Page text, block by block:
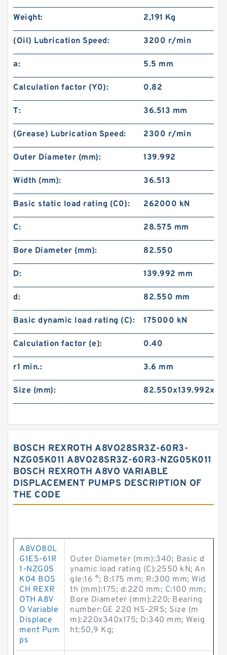
Weight: 2,191 Kg
(Oil) Lubrication Speed: 3200 r/min
a: 5.5 mm
Calculation factor (Y0): 0.82
T: 36.513 mm
(Grease) Lubrication Speed: 2300 r/min
Outer Diameter (mm): 139.992
Width (mm): 36.513
Basic static load rating (C0): 262000 kN
C: 28.575 mm
Bore Diameter (mm): 82.550
D: 139.992 mm
d: 82.550 mm
Basic dynamic load rating (C): 175000 kN
Calculation factor (e): 0.40
r1 min.: 3.6 mm
Size (mm):
BOSCH REXROTH A8VO28SR3Z-60R3-
NZG05K011 A8VO28SR3Z-60R3-NZG05K011
BOSCH REXROTH A8VO VARIABLE
DISPLACEMENT PUMPS DESCRIPTION OF
THE CODE
A8VO80L
G1ES-61R
1-NZG05
K04 BOS
CH REXR
OTH A8V
O Variable
Displace
ment Pum
ps
Outer Diameter (mm):340; Basic d
ynamic load rating (C):2550 kN; An
gle:16 °; B:175 mm; R:300 mm; Wid
th (mm):175; d:220 mm; C:100 mm;
Bore Diameter (mm):220; Bearing
number:GE 220 HS-2RS; Size (m
m):220x340x175; D:340 mm; Weig
ht:50,9 Kg;